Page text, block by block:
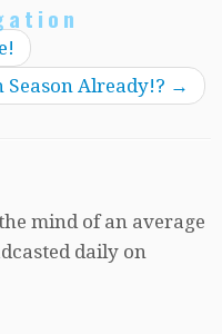
Season Already!? →
mind of an average
daily on